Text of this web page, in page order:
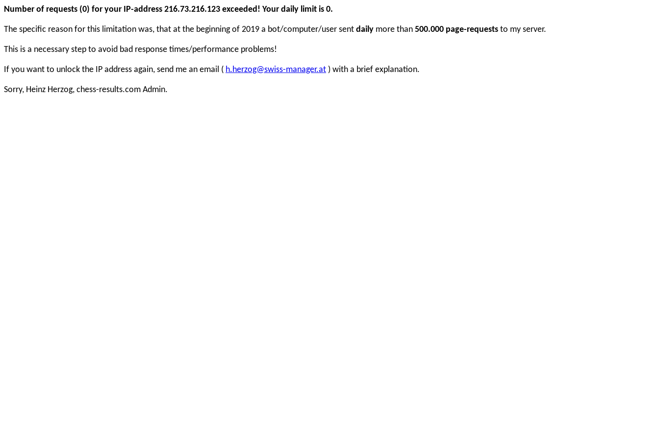
Number of requests (0) for your IP-address 216.73.216.123 exceeded! Your daily limit is 0.
The specific reason for this limitation was, that at the beginning of 2019 a bot/computer/user sent daily more than 500.000 page-requests to my server.
This is a necessary step to avoid bad response times/performance problems!
If you want to unlock the IP address again, send me an email ( h.herzog@swiss-manager.at ) with a brief explanation.
Sorry, Heinz Herzog, chess-results.com Admin.